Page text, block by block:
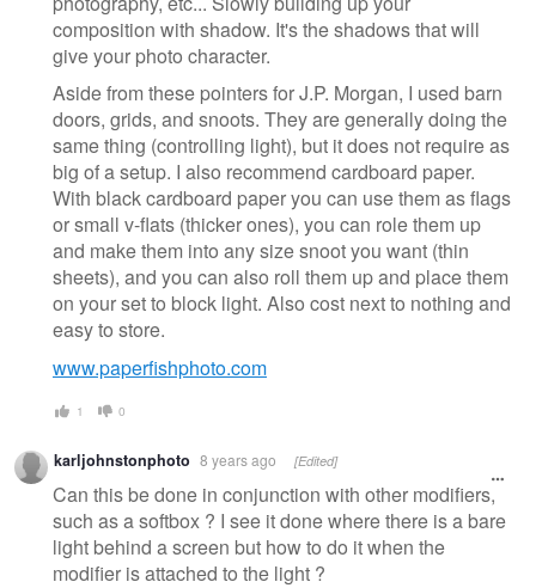
composition with shadow. It's the shadows that will
give your photo character.
Aside from these pointers for J.P. Morgan, I used barn
doors, grids, and snoots. They are generally doing the
same thing (controlling light), but it does not require as
big of a setup. I also recommend cardboard paper.
With black cardboard paper you can use them as flags
or small v-flats (thicker ones), you can role them up
and make them into any size snoot you want (thin
sheets), and you can also roll them up and place them
on your set to block light. Also cost next to nothing and
easy to store.
www.paperfishphoto.com
1 0
karljohnstonphoto 8 years ago [Edited]
Can this be done in conjunction with other modifiers,
such as a softbox ? I see it done where there is a bare
light behind a screen but how to do it when the
modifier is attached to the light ?